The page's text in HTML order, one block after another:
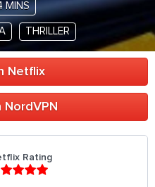
MINS
THRILLER
Netflix
Rating